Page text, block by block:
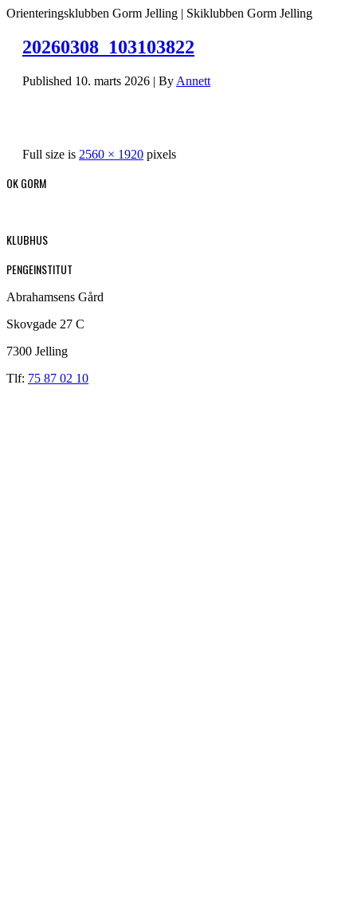
Orienteringsklubben Gorm Jelling | Skiklubben Gorm Jelling
20260308_103103822
Published 10. marts 2026 | By Annett
Full size is 2560 × 1920 pixels
OK GORM
KLUBHUS
PENGEINSTITUT
Abrahamsens Gård
Skovgade 27 C
7300 Jelling
Tlf: 75 87 02 10